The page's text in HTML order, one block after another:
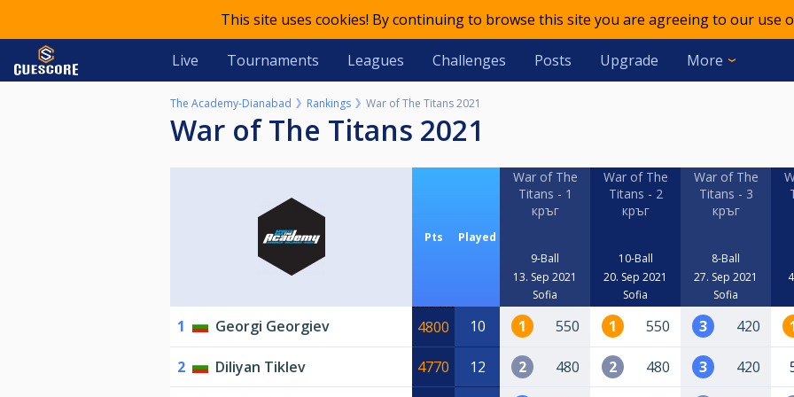
This site uses cookies! By continuing to browse this site you are agreeing to our use
Live Tournaments Leagues Challenges Posts Upgrade More
The Academy-Dianabad Rankings War of The Titans 2021
War of The Titans 2021
Pts Played
War of The
Titans - 1
кръг
9-Ball
13. Sep 2021
Sofia
War of The
Titans - 2
кръг
10-Ball
20. Sep 2021
Sofia
War of The
Titans - 3
кръг
8-Ball
27. Sep 2021
Sofia
1 Georgi Georgiev 4800 10 1 550 1 550 3 420
2 Diliyan Tiklev 4770 12 2 480 2 480 3 420